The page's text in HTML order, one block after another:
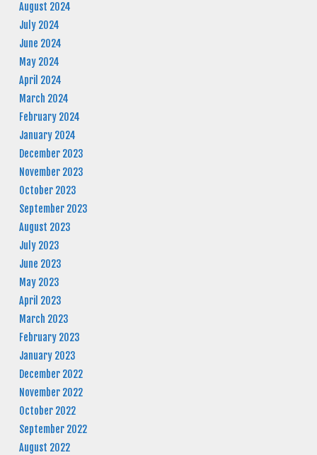
August 2024
July 2024
June 2024
May 2024
April 2024
March 2024
February 2024
January 2024
December 2023
November 2023
October 2023
September 2023
August 2023
July 2023
June 2023
May 2023
April 2023
March 2023
February 2023
January 2023
December 2022
November 2022
October 2022
September 2022
August 2022